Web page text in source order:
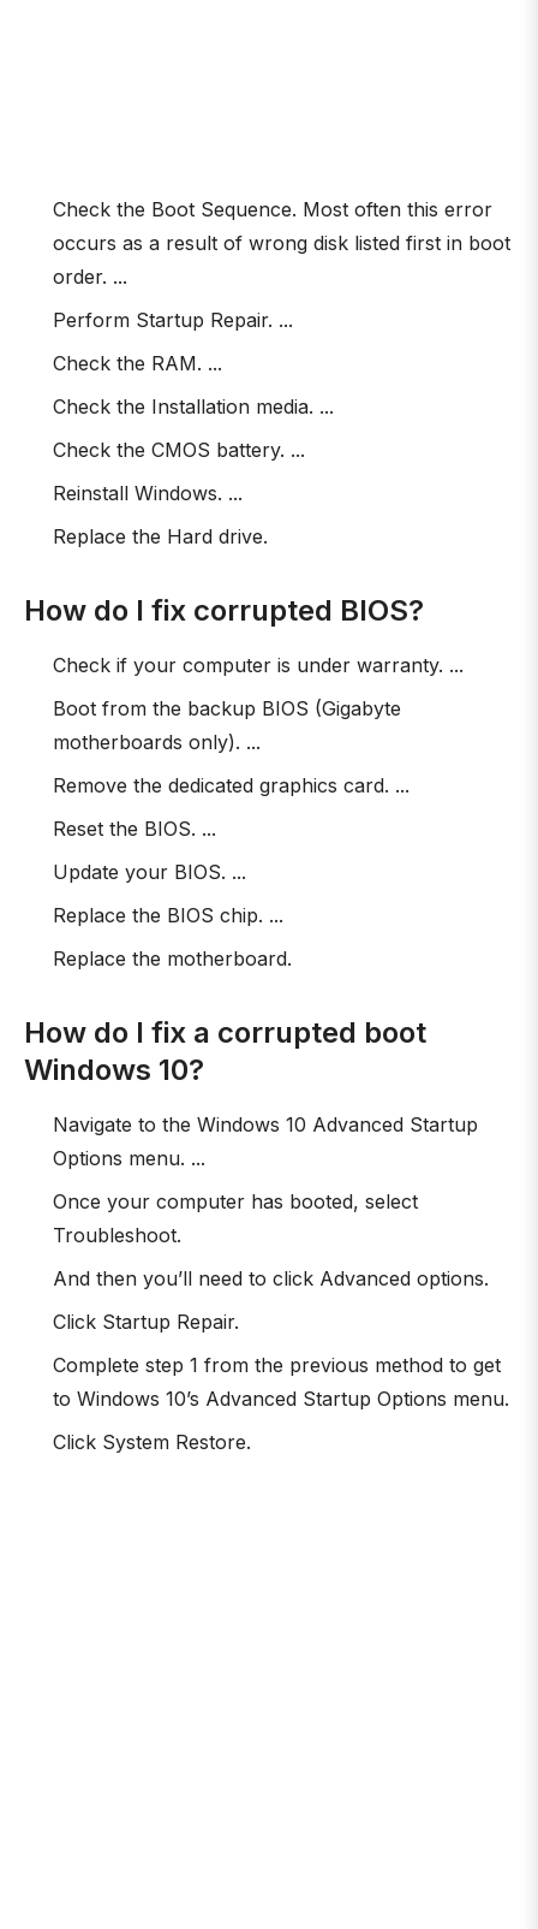
Check the Boot Sequence. Most often this error
occurs as a result of wrong disk listed first in boot
order. ...
Perform Startup Repair. ...
Check the RAM. ...
Check the Installation media. ...
Check the CMOS battery. ...
Reinstall Windows. ...
Replace the Hard drive.
How do I fix corrupted BIOS?
Check if your computer is under warranty. ...
Boot from the backup BIOS (Gigabyte
motherboards only). ...
Remove the dedicated graphics card. ...
Reset the BIOS. ...
Update your BIOS. ...
Replace the BIOS chip. ...
Replace the motherboard.
How do I fix a corrupted boot
Windows 10?
Navigate to the Windows 10 Advanced Startup
Options menu. ...
Once your computer has booted, select
Troubleshoot.
And then you’ll need to click Advanced options.
Click Startup Repair.
Complete step 1 from the previous method to get
to Windows 10’s Advanced Startup Options menu.
Click System Restore.